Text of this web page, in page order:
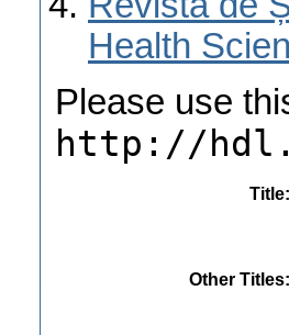
Health
Please use
http://
Title
Other Titles